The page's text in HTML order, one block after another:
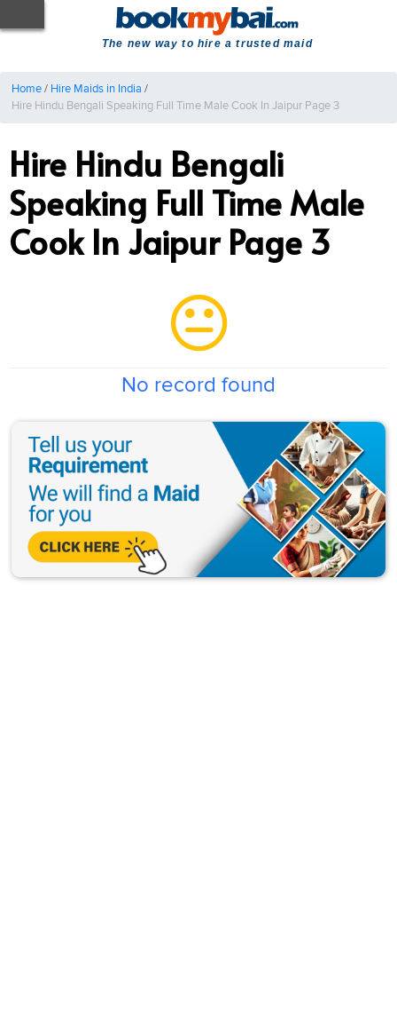
The new way to hire a trusted maid
Home/ Hire Maids in India /
Hire Hindu Bengali Speaking Full Time Male Cook In Jaipur Page 3
Hire Hindu Bengali
Speaking Full Time Male
Cook In Jaipur Page 3
No record found